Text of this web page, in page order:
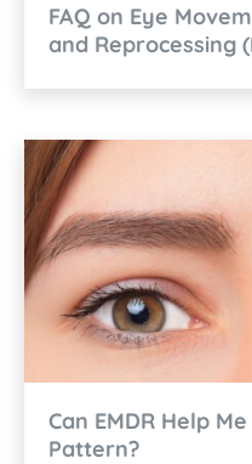
FAQ on Eye
and Reprocessing
Can EMDR Help
Pattern?